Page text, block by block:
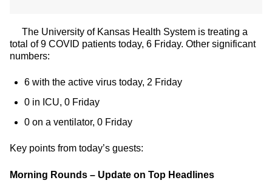
The University of Kansas Health System is treating a
total of 9 COVID patients today, 6 Friday. Other significant
numbers:
6 with the active virus today, 2 Friday
0 in ICU, 0 Friday
0 on a ventilator, 0 Friday
Key points from today’s guests:
Morning Rounds – Update on Top Headlines